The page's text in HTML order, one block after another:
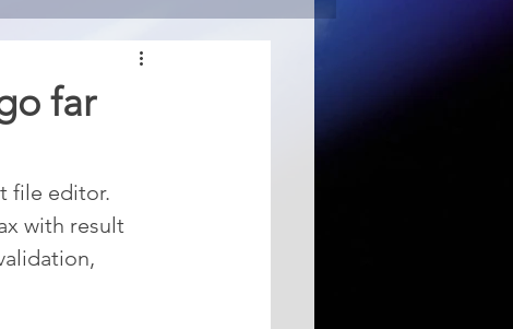
far
file editor.
with result